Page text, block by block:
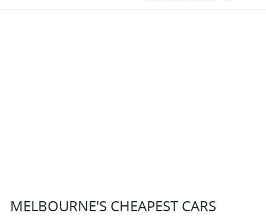
MELBOURNE'S CHEAPEST CARS